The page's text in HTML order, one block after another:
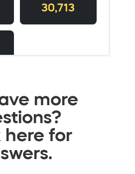
more
here for